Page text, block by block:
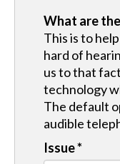
What are
This is to
hard of
us to that
technology
The default
audible
Issue*